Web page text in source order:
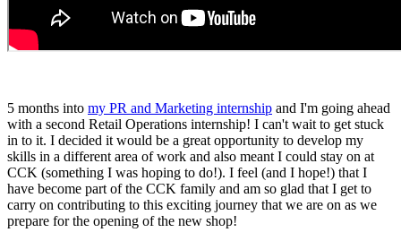
5 months into my PR and Marketing internship and I'm going ahead
with a second Retail Operations internship! I can't wait to get stuck
in to it. I decided it would be a great opportunity to develop my
skills in a different area of work and also meant I could stay on at
CCK (something I was hoping to do!). I feel (and I hope!) that I
have become part of the CCK family and am so glad that I get to
carry on contributing to this exciting journey that we are on as we
prepare for the opening of the new shop!